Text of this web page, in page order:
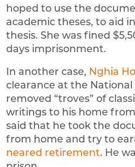
hoped to use the
academic theses, to aid
thesis. She was fined
days imprisonment.
In another case, Nghia
clearance at the
removed “troves” of
writings to his home from
said that he took the
from home and try to
neared retirement. He